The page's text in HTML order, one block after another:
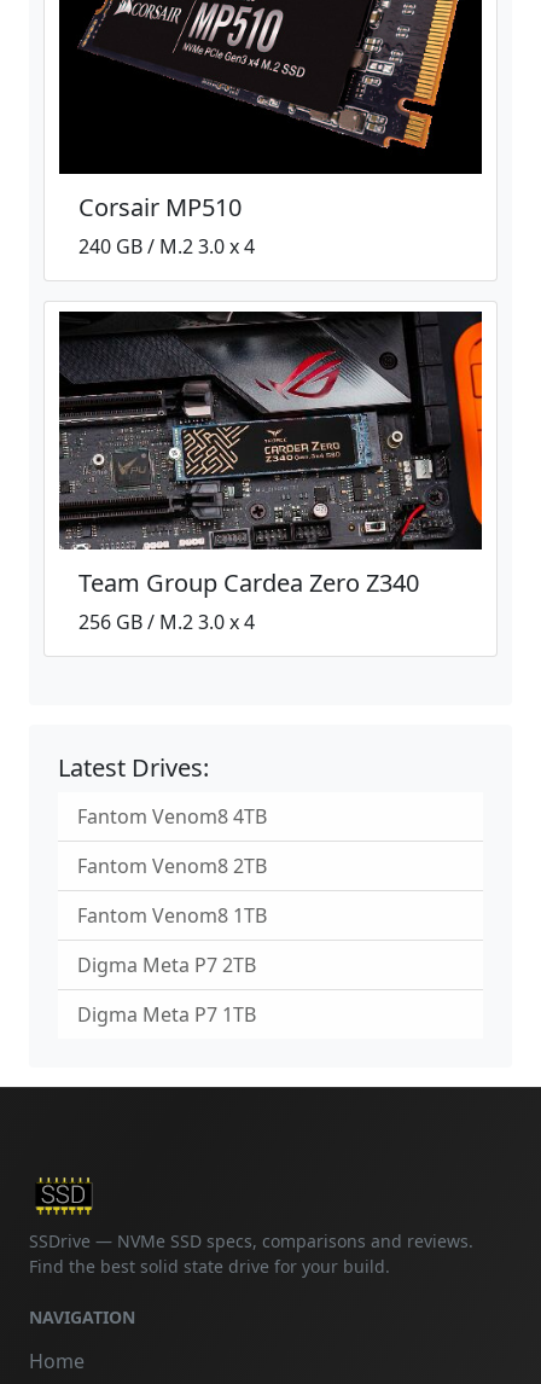
Corsair MP510
240 GB / M.2 3.0 x 4
Team Group Cardea Zero Z340
256 GB / M.2 3.0 x 4
Latest Drives:
Fantom Venom8 4TB
Fantom Venom8 2TB
Fantom Venom8 1TB
Digma Meta P7 2TB
Digma Meta P7 1TB
SSDrive — NVMe SSD specs, comparisons and reviews.
Find the best solid state drive for your build.
NAVIGATION
Home